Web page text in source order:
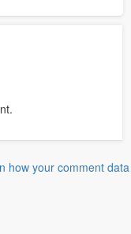
how your comment data